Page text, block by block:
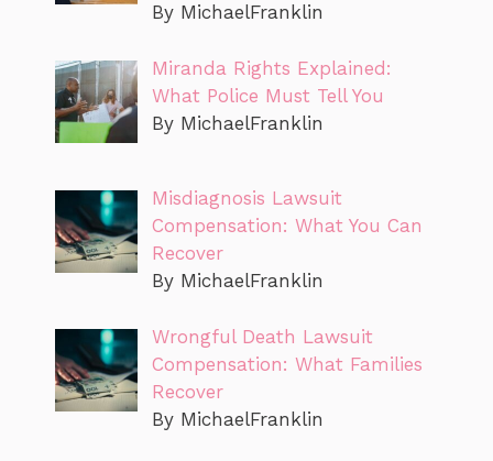
By MichaelFranklin
Miranda Rights Explained:
What Police Must Tell You
By MichaelFranklin
Misdiagnosis Lawsuit
Compensation: What You Can
Recover
By MichaelFranklin
Wrongful Death Lawsuit
Compensation: What Families
Recover
By MichaelFranklin